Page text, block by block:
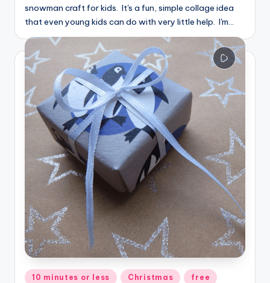
snowman craft for kids. It's a fun, simple collage idea
that even young kids can do with very little help. I'm…
Posted
10 minutes or less Christmas free